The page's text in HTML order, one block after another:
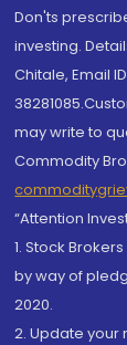
Don'ts
investing.
Chitale, Email
may write to
Commodity
“Attention
1. Stock
by way of
2020.
2. Update your